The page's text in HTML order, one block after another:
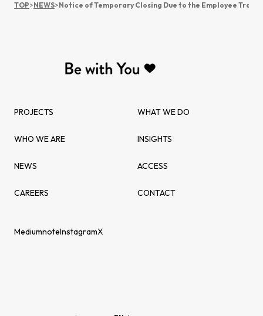
TOP>NEWS>Notice of Temporary Closing Due to the Employee
PROJECTS WHAT WE DO
WHO WE ARE INSIGHTS
NEWS ACCESS
CAREERS CONTACT
MediumnoteInstagramX